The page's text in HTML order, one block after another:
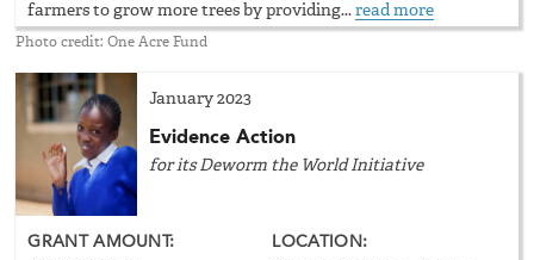
farmers to grow more trees by providing...read more
Photo credit: One Acre Fund
January 2023
Evidence Action
for its Deworm the World Initiative
GRANT AMOUNT: LOCATION: